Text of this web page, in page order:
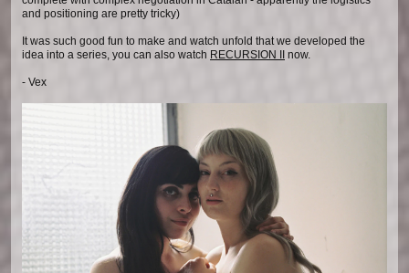
and positioning are pretty tricky)
It was such good fun to make and watch unfold that we developed the
idea into a series, you can also watch RECURSION II now.
- Vex